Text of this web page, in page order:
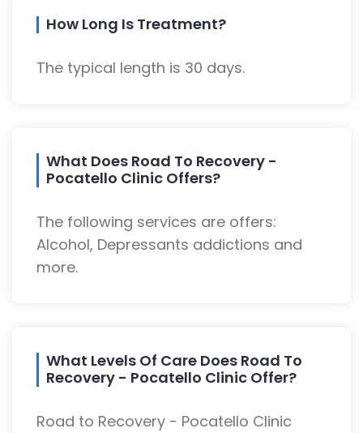
How Long Is Treatment?
The typical length is 30 days.
What Does Road To Recovery -
Pocatello Clinic Offers?
The following services are offers:
Alcohol, Depressants addictions and
more.
What Levels Of Care Does Road To
Recovery - Pocatello Clinic Offer?
Road to Recovery - Pocatello Clinic